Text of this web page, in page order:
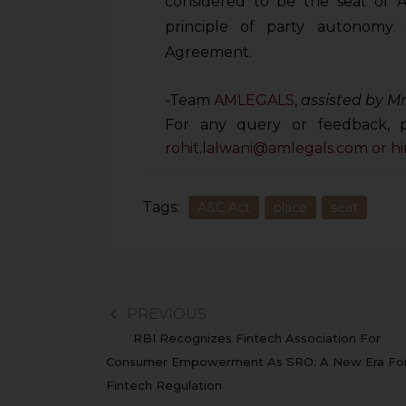
principle of party
Agreement.
-Team AMLEGALS, assisted by
For any query or
rohit.lalwani@amlegals.com or
Tags: A&C Act place seat
RBI Recognizes Fintech Association For
Consumer Empowerment As SRO: A New Era
Fintech Regulation